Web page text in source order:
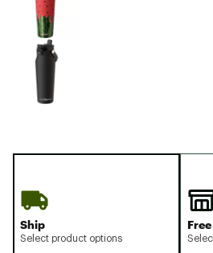
Ship
Select product options